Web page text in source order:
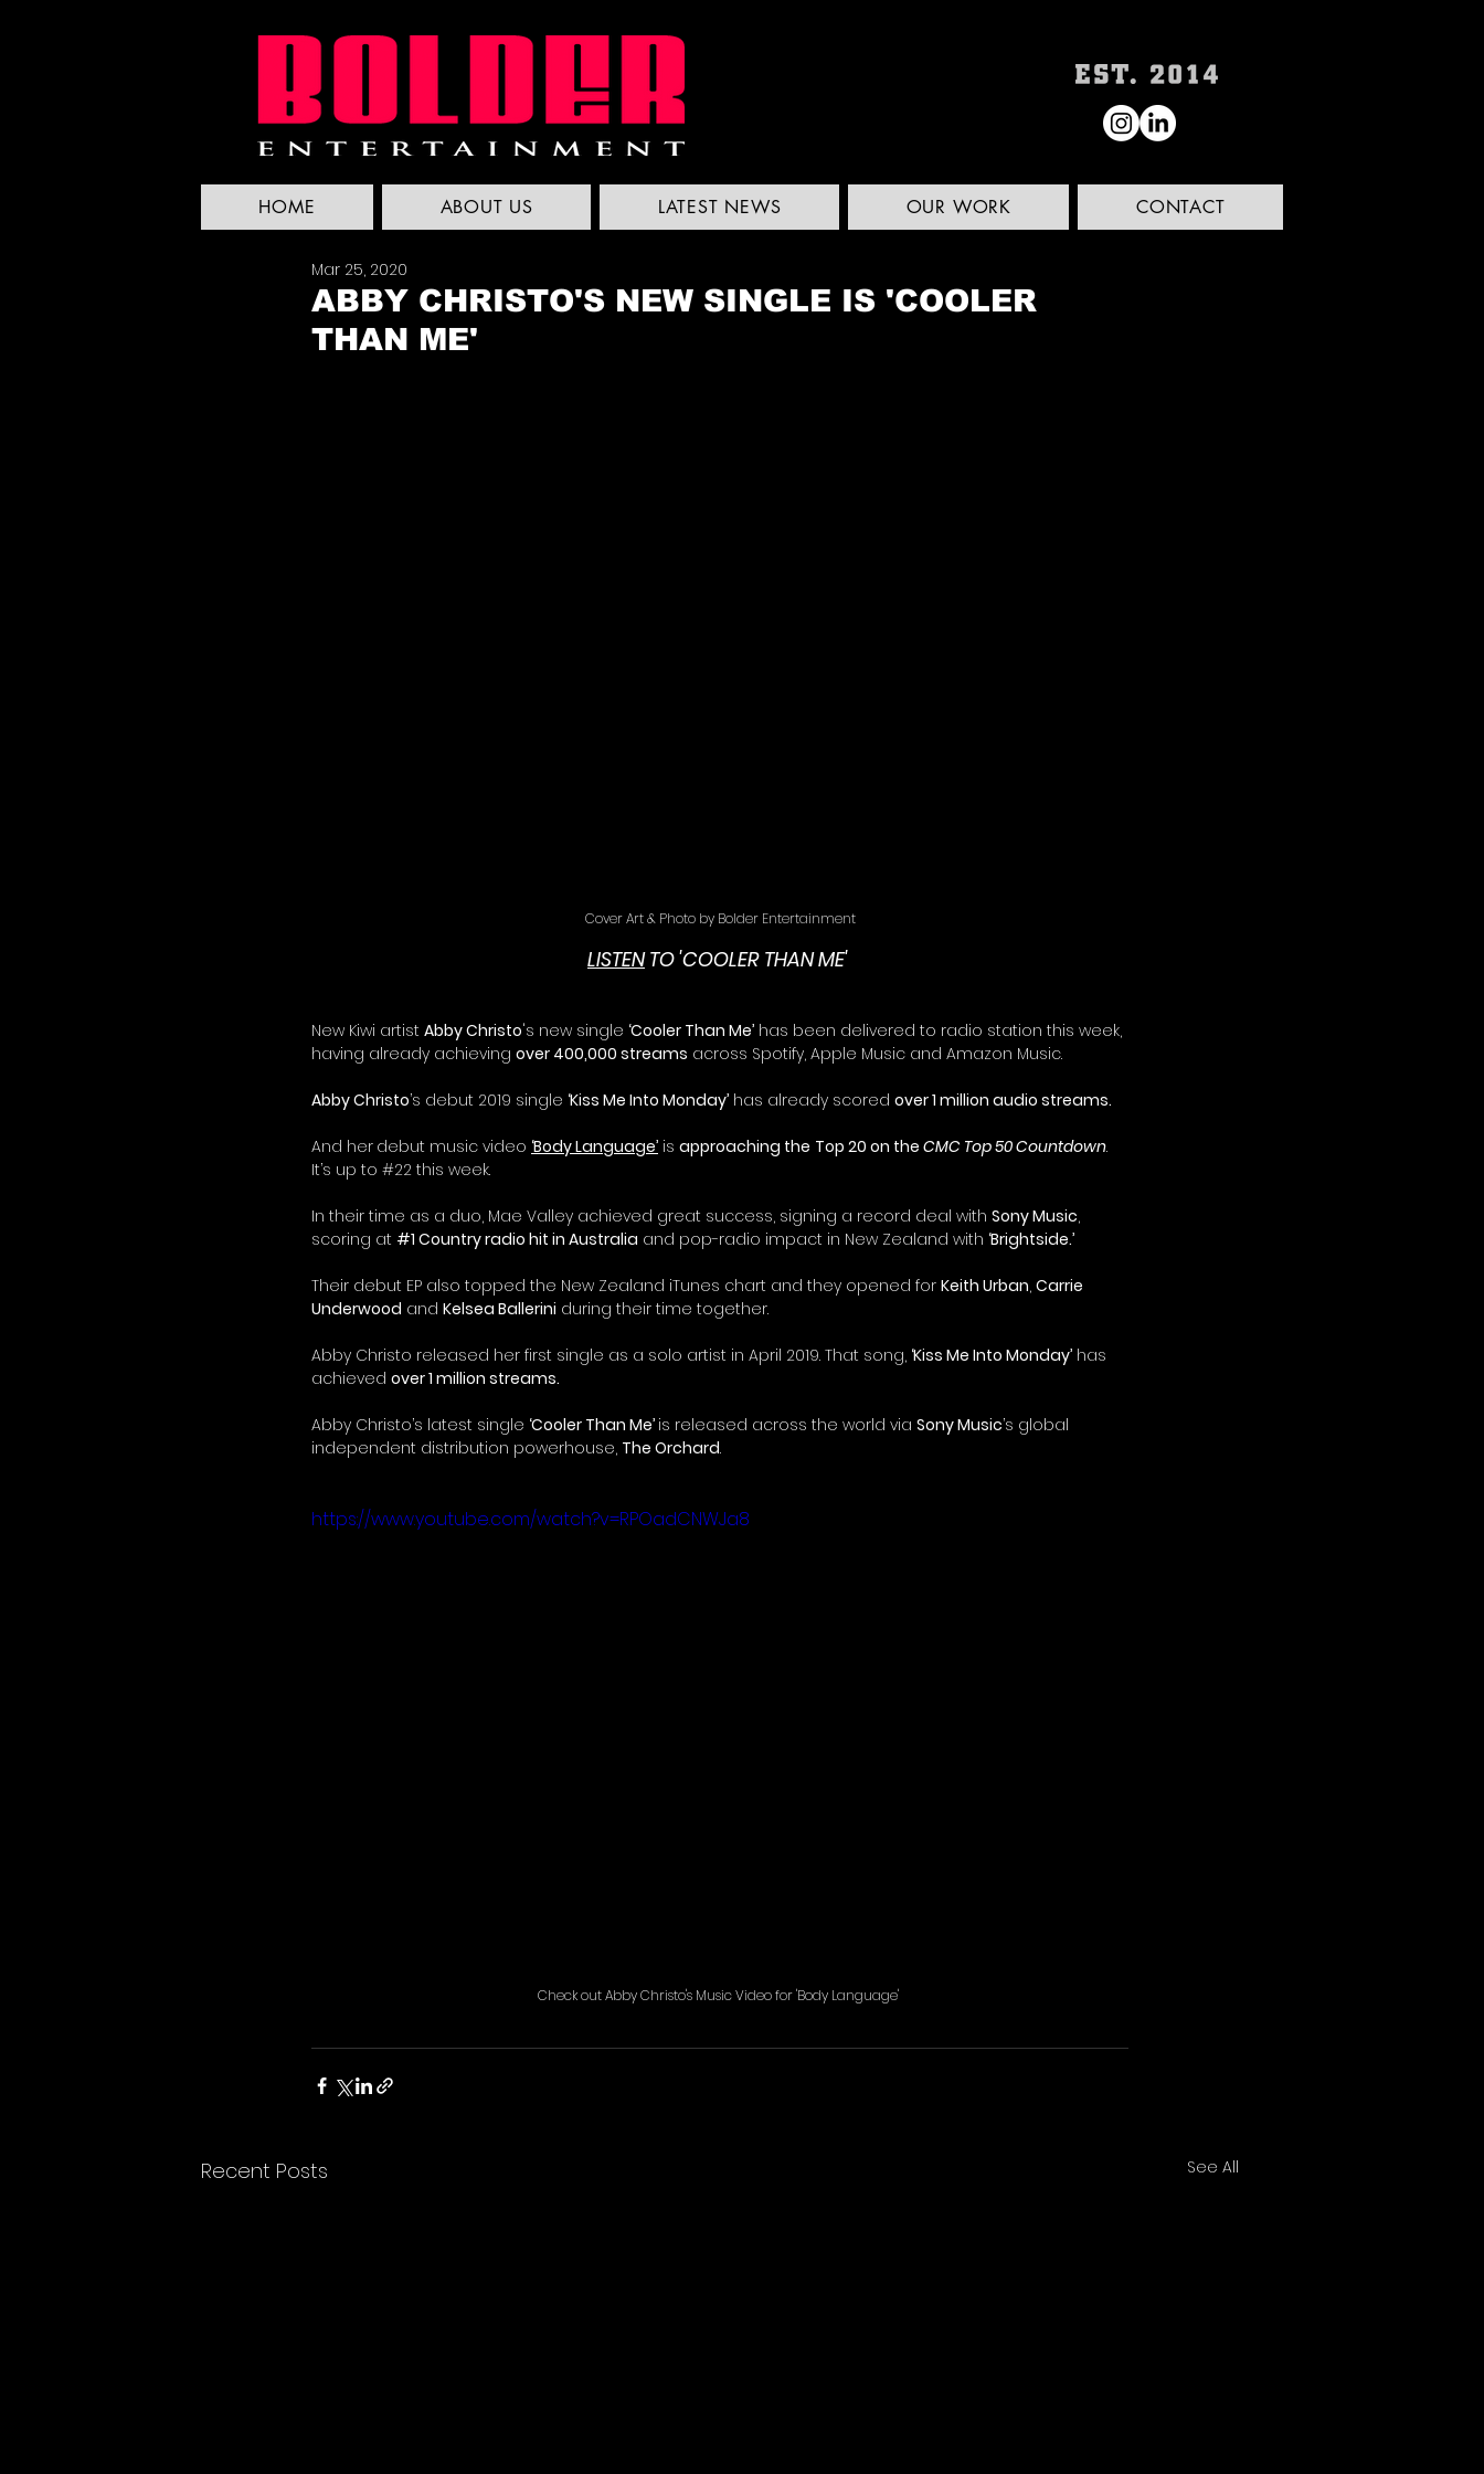
HOME ABOUT US LATEST NEWS OUR WORK CONTACT
ABBY CHRISTO'S NEW SINGLE IS 'COOLER
THAN ME'
Mar 25, 2020
Cover Art & Photo by Bolder Entertainment
LISTEN TO 'COOLER THAN ME'
New Kiwi artist Abby Christo's new single ‘Cooler Than Me’ has been delivered to radio station this week,
having already achieving over 400,000 streams across Spotify, Apple Music and Amazon Music.
Abby Christo’s debut 2019 single ‘Kiss Me Into Monday’ has already scored over 1 million audio streams.
And her debut music video ‘Body Language’ is approaching the Top 20 on the CMC Top 50 Countdown.
It’s up to #22 this week.
In their time as a duo, Mae Valley achieved great success, signing a record deal with Sony Music,
scoring at #1 Country radio hit in Australia and pop-radio impact in New Zealand with ‘Brightside.’
Their debut EP also topped the New Zealand iTunes chart and they opened for Keith Urban, Carrie
Underwood and Kelsea Ballerini during their time together.
Abby Christo released her first single as a solo artist in April 2019. That song, ‘Kiss Me Into Monday’ has
achieved over 1 million streams.
Abby Christo’s latest single ‘Cooler Than Me’ is released across the world via Sony Music’s global
independent distribution powerhouse, The Orchard.
https://www.youtube.com/watch?v=RPOadCNWJa8
Check out Abby Christo's Music Video for 'Body Language'
Recent Posts See All